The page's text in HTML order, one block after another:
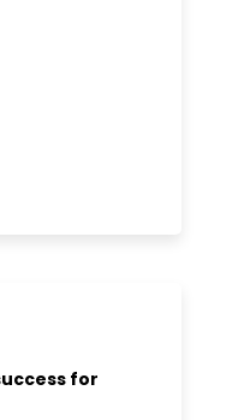
for